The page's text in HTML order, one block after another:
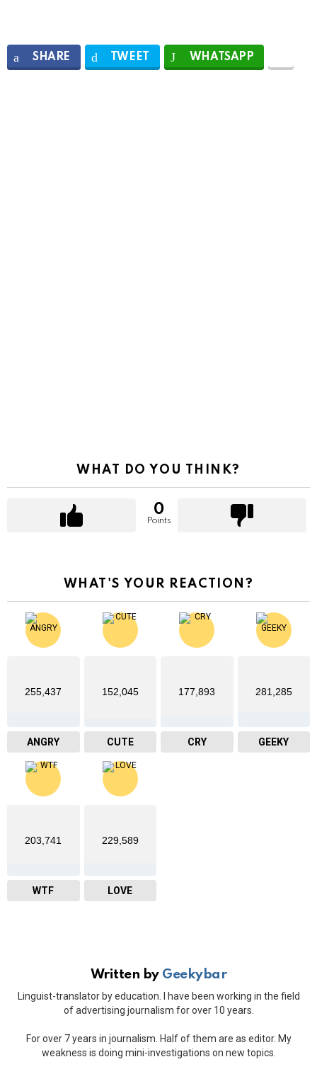
SHARE TWEET WHATSAPP
WHAT DO YOU THINK?
0
Points
WHAT'S YOUR REACTION?
255,437
ANGRY
152,045
CUTE
177,893
CRY
281,285
GEEKY
203,741
WTF
229,589
LOVE
Written by Geekybar
Linguist-translator by education. I have been working in the field
of advertising journalism for over 10 years.
For over 7 years in journalism. Half of them are as editor. My
weakness is doing mini-investigations on new topics.